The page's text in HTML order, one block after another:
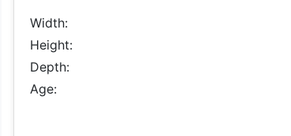
Width:
Height:
Depth:
Age: